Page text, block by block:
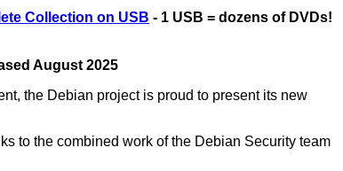
Collection on USB - 1 USB = dozens of DVDs!
August 2025
the Debian project is proud to present its new
to the combined work of the Debian Security team